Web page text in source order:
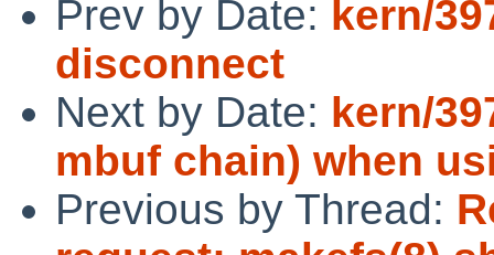
Prev by Date: kern/
disconnect
Next by Date: kern/
mbuf chain) when
Previous by Thread: